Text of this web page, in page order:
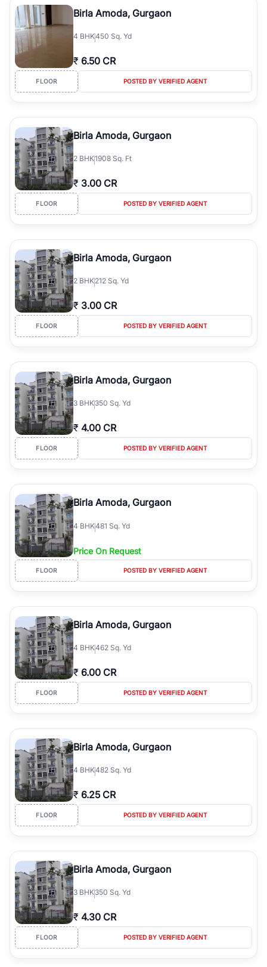
Course Road to the burgeoning residential sectors along the
Dwarka Expressway, there is something for everyone. RealBetter
simplifies your search by connecting you directly with verified
agents who have deep local expertise.
Birla Amoda, Gurgaon
4 BHK450 Sq. Yd
₹ 6.50 CR
FLOOR POSTED BY VERIFIED AGENT
Birla Amoda, Gurgaon
2 BHK1908 Sq. Ft
₹ 3.00 CR
FLOOR POSTED BY VERIFIED AGENT
Birla Amoda, Gurgaon
2 BHK212 Sq. Yd
₹ 3.00 CR
FLOOR POSTED BY VERIFIED AGENT
Birla Amoda, Gurgaon
3 BHK350 Sq. Yd
₹ 4.00 CR
FLOOR POSTED BY VERIFIED AGENT
Birla Amoda, Gurgaon
4 BHK481 Sq. Yd
Price On Request
FLOOR POSTED BY VERIFIED AGENT
Birla Amoda, Gurgaon
4 BHK462 Sq. Yd
₹ 6.00 CR
FLOOR POSTED BY VERIFIED AGENT
Birla Amoda, Gurgaon
4 BHK482 Sq. Yd
₹ 6.25 CR
FLOOR POSTED BY VERIFIED AGENT
Birla Amoda, Gurgaon
3 BHK350 Sq. Yd
₹ 4.30 CR
FLOOR POSTED BY VERIFIED AGENT